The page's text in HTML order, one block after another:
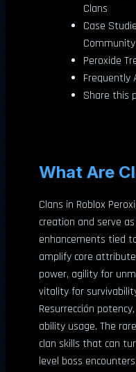
Clans
Case
Peroxide
Frequently
Share this
What Are
Clans in Roblox
creation and serve
enhancements tied
amplify core
power, agility for
vitality for
Resurrección
ability usage. The
clan skills that can
level boss encounters.